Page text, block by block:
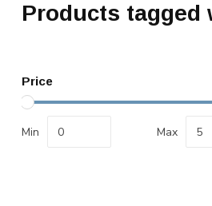
Products tagged
Price
Min Max